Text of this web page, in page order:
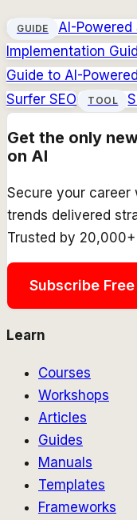
GUIDE
AI-Powered
Implementation
Guide to AI-
Surfer SEO TOOL
Get the only
on AI
Secure your career
trends delivered
Trusted by 20,000+
Subscribe Free
Learn
Courses
Workshops
Articles
Guides
Manuals
Templates
Frameworks